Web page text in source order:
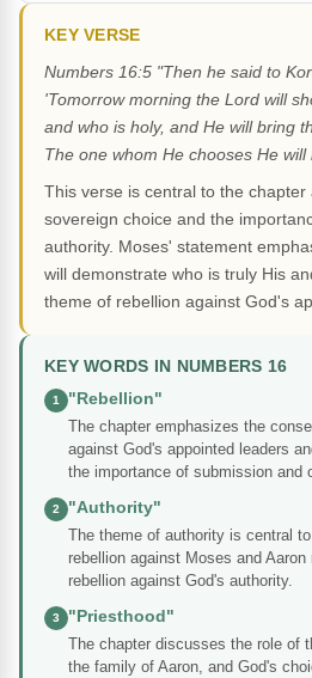
KEY VERSE
Numbers 16:5 "Then he said to
'Tomorrow morning the Lord will
and who is holy, and He will bring
The one whom He chooses He
This verse is central to the
sovereign choice and the
authority. Moses' statement
will demonstrate who is truly His
theme of rebellion against God's
KEY WORDS IN NUMBERS 16
1
"Rebellion"
The chapter emphasizes the
against God's appointed leaders
the importance of submission and
2
"Authority"
The theme of authority is central
rebellion against Moses and
rebellion against God's authority.
3
"Priesthood"
The chapter discusses the role of
the family of Aaron, and God's